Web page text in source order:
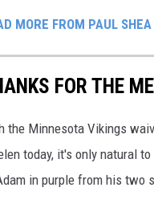
MORE FROM PAUL SHEA
FOR THE
the Minnesota Vikings
today, it's only natural
in purple from his two